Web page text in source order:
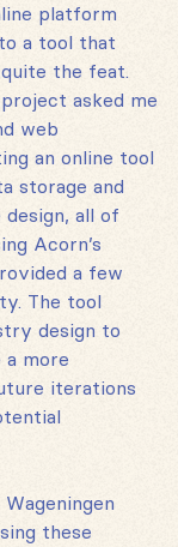
platform
a tool that
the feat.
asked me
web
an online tool
storage and
all of
Acorn’s
a few
The tool
design to
more
iterations
these